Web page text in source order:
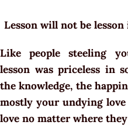
Lesson will not be
Like people steeling
lesson was priceless in
the knowledge, the
mostly your undying
love no matter where